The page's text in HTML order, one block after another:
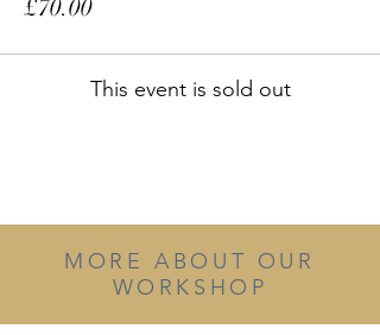
£70.00
This event is sold out
MORE ABOUT OUR
WORKSHOP